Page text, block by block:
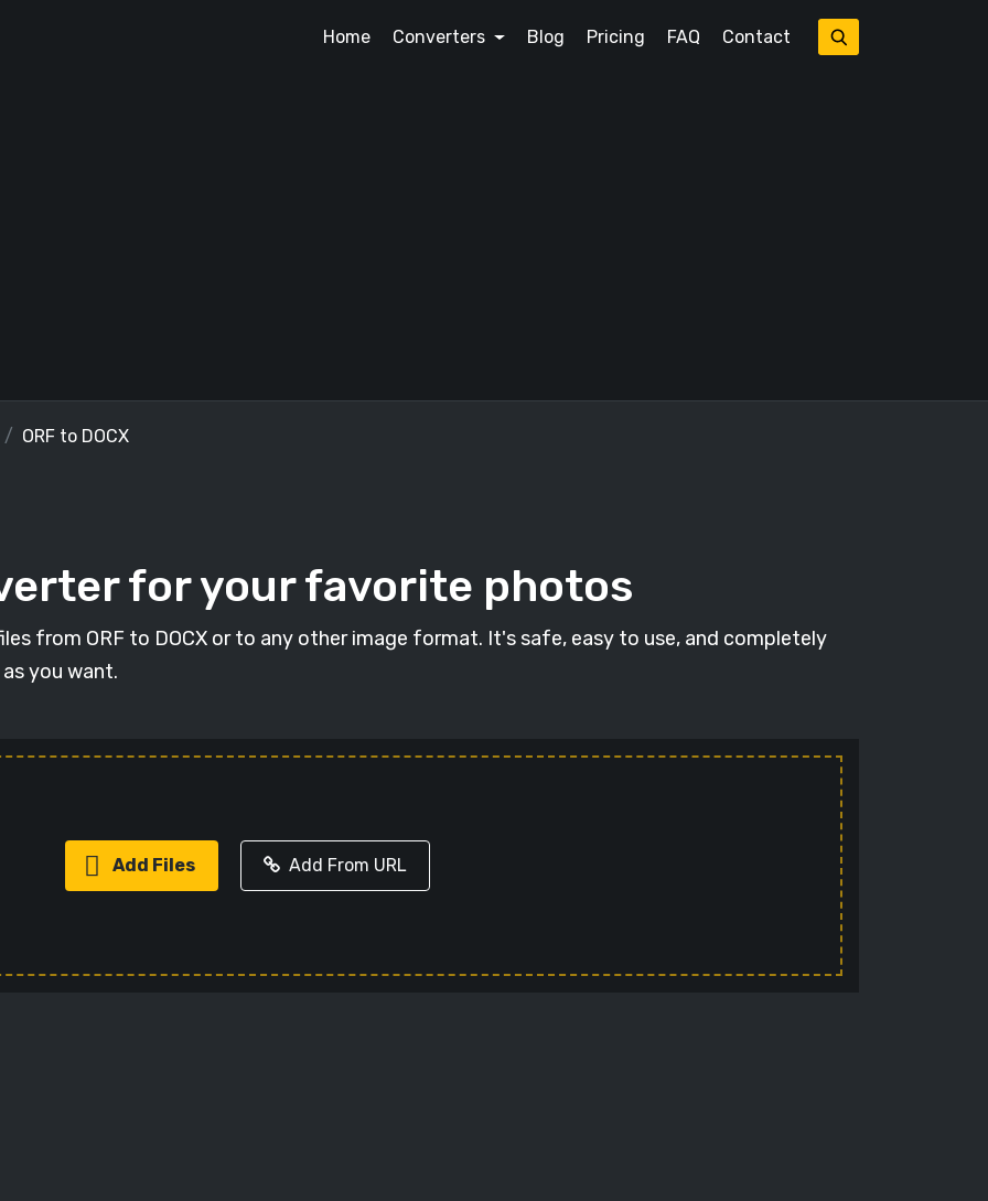
Home Converters Blog Pricing FAQ Contact
ORF to DOCX
for your favorite photos
from ORF to DOCX or to any other image format. It's safe, easy to use, and completely
you want.
Add Files Add From URL